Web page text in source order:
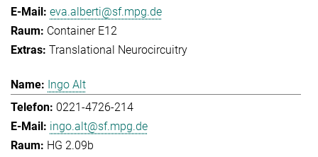
eva.alberti@sf.mpg.de
Container E12
Translational Neurocircuitry
Ingo Alt
0221-4726-214
ingo.alt@sf.mpg.de
HG 2.09b